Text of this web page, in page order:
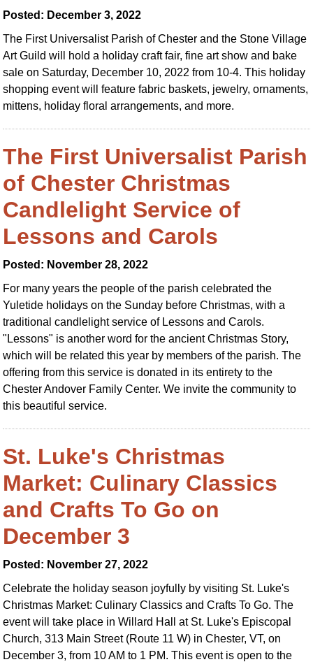
Posted: December 3, 2022
The First Universalist Parish of Chester and the Stone Village
Art Guild will hold a holiday craft fair, fine art show and bake
sale on Saturday, December 10, 2022 from 10-4. This holiday
shopping event will feature fabric baskets, jewelry, ornaments,
mittens, holiday floral arrangements, and more.
The First Universalist Parish
of Chester Christmas
Candlelight Service of
Lessons and Carols
Posted: November 28, 2022
For many years the people of the parish celebrated the
Yuletide holidays on the Sunday before Christmas, with a
traditional candlelight service of Lessons and Carols.
"Lessons" is another word for the ancient Christmas Story,
which will be related this year by members of the parish. The
offering from this service is donated in its entirety to the
Chester Andover Family Center. We invite the community to
this beautiful service.
St. Luke's Christmas
Market: Culinary Classics
and Crafts To Go on
December 3
Posted: November 27, 2022
Celebrate the holiday season joyfully by visiting St. Luke's
Christmas Market: Culinary Classics and Crafts To Go. The
event will take place in Willard Hall at St. Luke's Episcopal
Church, 313 Main Street (Route 11 W) in Chester, VT, on
December 3, from 10 AM to 1 PM. This event is open to the